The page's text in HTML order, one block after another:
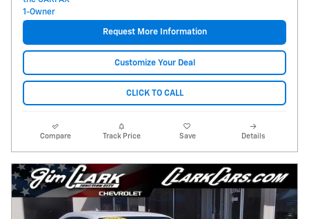
Request More Information
Customize Your Deal
CLICK TO CALL
Compare Track Price Save Details